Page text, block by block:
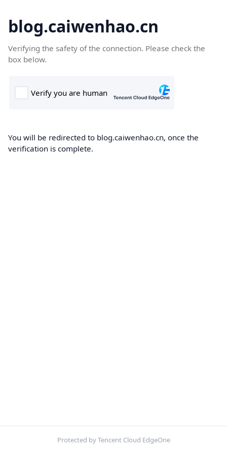
blog.caiwenhao.cn
Verifying the safety of the connection. Please check the
box below.
You will be redirected to blog.caiwenhao.cn, once the
verification is complete.
Protected by Tencent Cloud EdgeOne